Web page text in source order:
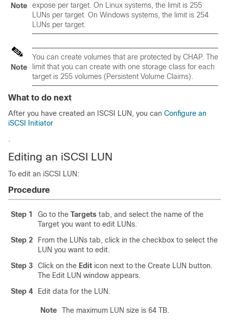
Note
expose per target. On Linux systems, the limit is 255
LUNs per target. On Windows systems, the limit is 254
LUNs per target.
Note
You can create volumes that are protected by CHAP. The
limit that you can create with one storage class for each
target is 255 volumes (Persistent Volume Claims).
What to do next
After you have created an ISCSI LUN, you can Configure an
iSCSI Initiator
.
Editing an iSCSI LUN
To edit an iSCSI LUN:
Procedure
Step 1 Go to the Targets tab, and select the name of the
Target you want to edit LUNs.
Step 2
From the LUNs tab, click in the checkbox to select the
LUN you want to edit.
Step 3
Click on the Edit icon next to the Create LUN button.
The Edit LUN window appears.
Step 4
Edit data for the LUN.
Note The maximum LUN size is 64 TB.